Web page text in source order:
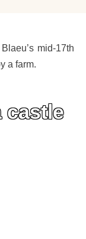
mid-17th
a farm.
castle